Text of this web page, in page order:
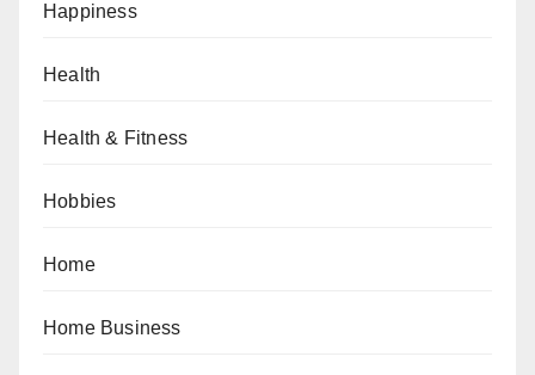
Happiness
Health
Health & Fitness
Hobbies
Home
Home Business